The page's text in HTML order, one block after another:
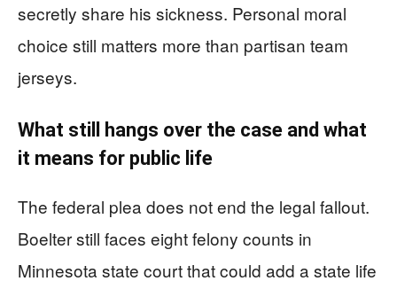
secretly share his sickness. Personal moral
choice still matters more than partisan team
jerseys.
What still hangs over the case and what
it means for public life
The federal plea does not end the legal fallout.
Boelter still faces eight felony counts in
Minnesota state court that could add a state life